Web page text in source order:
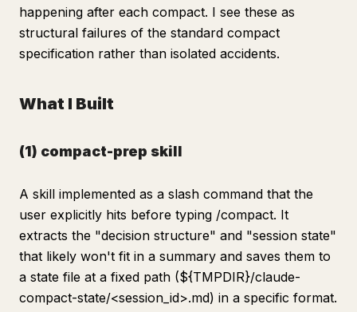
happening after each compact. I see these as
structural failures of the standard compact
specification rather than isolated accidents.
What I Built
(1) compact-prep skill
A skill implemented as a slash command that the
user explicitly hits before typing /compact. It
extracts the "decision structure" and "session state"
that likely won't fit in a summary and saves them to
a state file at a fixed path (${TMPDIR}/claude-
compact-state/<session_id>.md) in a specific format.